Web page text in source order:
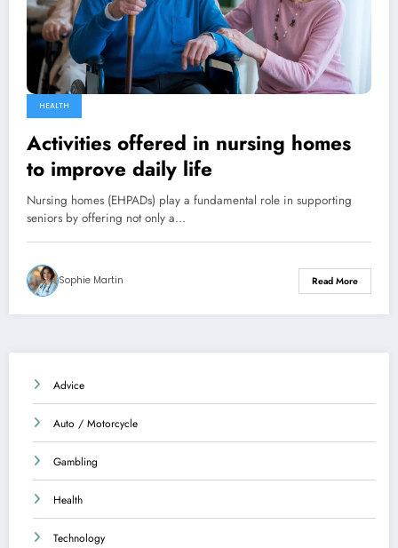
HEALTH
Activities offered in nursing homes
to improve daily life
Nursing homes (EHPADs) play a fundamental role in supporting
seniors by offering not only a…
Sophie Martin Read More
Advice
Auto / Motorcycle
Gambling
Health
Technology